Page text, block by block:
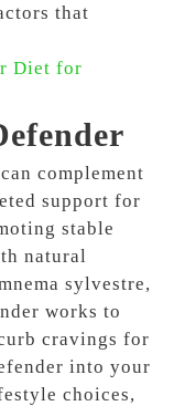
that
Diet for
complement
support for
stable
natural
sylvestre,
works to
cravings for
into your
choices,